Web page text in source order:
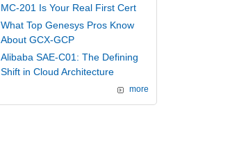
MC-201 Is Your Real First Cert
What Top Genesys Pros Know
About GCX-GCP
Alibaba SAE-C01: The Defining
Shift in Cloud Architecture
more